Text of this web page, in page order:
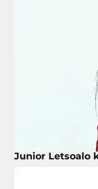
Junior Letsoalo